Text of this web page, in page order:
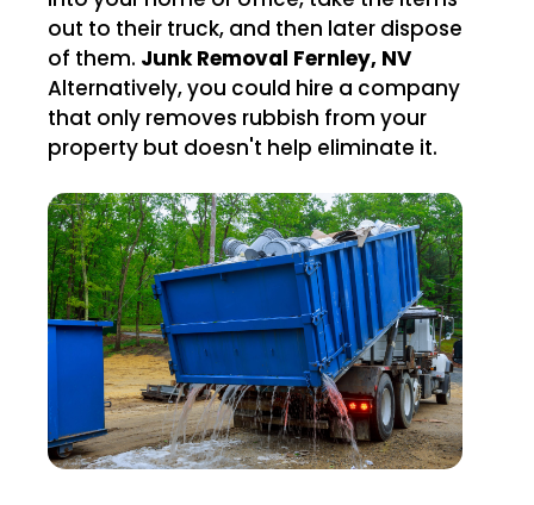
out to their truck, and then later dispose
of them. Junk Removal Fernley, NV
Alternatively, you could hire a company
that only removes rubbish from your
property but doesn't help eliminate it.